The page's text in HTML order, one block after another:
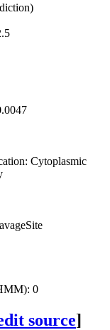
Cytoplasmic
0
source]